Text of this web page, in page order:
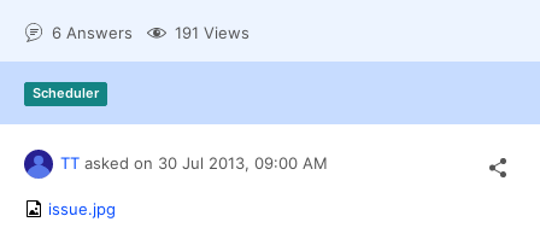
Shopping cart
Login
Contact Us
6 Answers 191 Views
Scheduler
TT asked on 30 Jul 2013, 09:00 AM
issue.jpg